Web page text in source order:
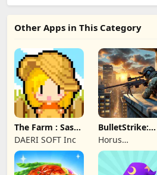
Other Apps in This Category
The Farm : Sassy
Princess
DAERI SOFT Inc
BulletStrike:
Shooting Game
Horus
Entertainment